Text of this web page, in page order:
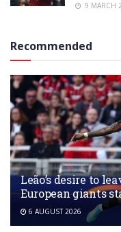
9 MARCH
Recommended
Leão’s desire to
European giants
6 AUGUST 2026